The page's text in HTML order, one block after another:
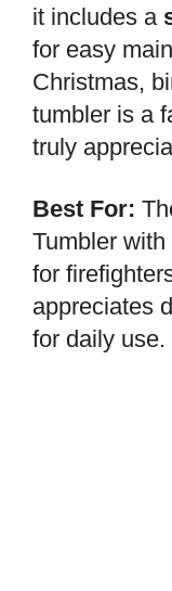
it includes a
for easy
Christmas,
tumbler is a
truly
Best For:
Tumbler
for
appreciates
for daily use.